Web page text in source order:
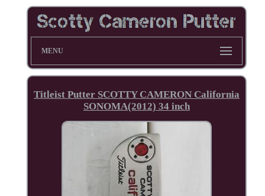
MENU
Titleist Putter SCOTTY CAMERON California
SONOMA(2012) 34 inch